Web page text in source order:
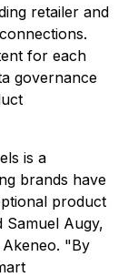
retailer and
for each
governance
is a
brands have
product
Samuel Augy,
"By